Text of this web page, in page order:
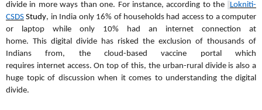
divide in more ways than one. For instance, according to the
Lokniti-
CSDS Study, in India only 16% of households had access to a computer
or laptop while only 10% had an internet connection at
home. This digital divide has risked the exclusion of thousands of
Indians from, the cloud-based vaccine portal which
requires internet access. On top of this, the urban-rural divide is also a
huge topic of discussion when it comes to understanding the digital
divide.